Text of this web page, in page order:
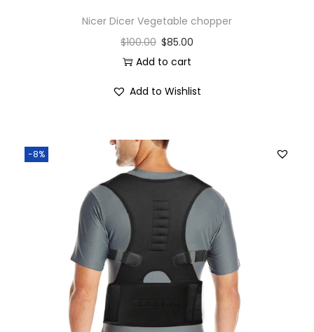
Nicer Dicer Vegetable chopper
$100.00 $85.00
Add to cart
Add to Wishlist
-8%